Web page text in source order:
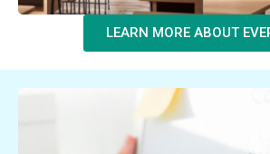
LEARN MORE ABOUT